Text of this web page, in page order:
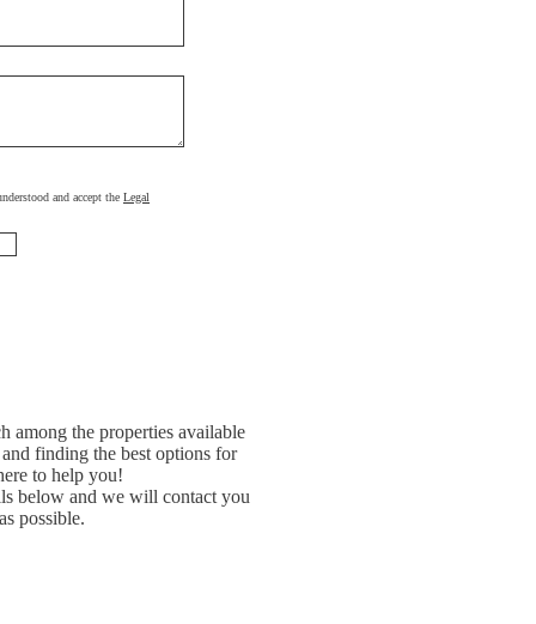
and accept the Legal
among the properties available
finding the best options for
to help you!
below and we will contact you
possible.